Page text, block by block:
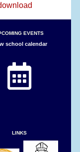
EVENTS
school calendar
LINKS